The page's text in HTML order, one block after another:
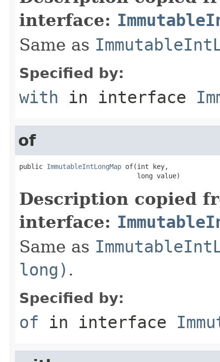
interface:
Same as
Specified by:
with in interface
of
public ImmutableIntLongMap of(int key,
                              long value)
Description copied
interface:
Same as
long) .
Specified by:
of in interface